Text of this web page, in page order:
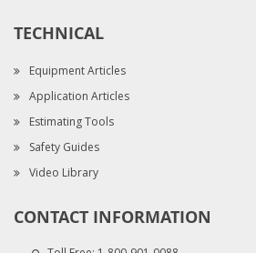
TECHNICAL
Equipment Articles
Application Articles
Estimating Tools
Safety Guides
Video Library
CONTACT INFORMATION